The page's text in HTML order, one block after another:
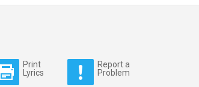
Print
Lyrics
Report a
Problem